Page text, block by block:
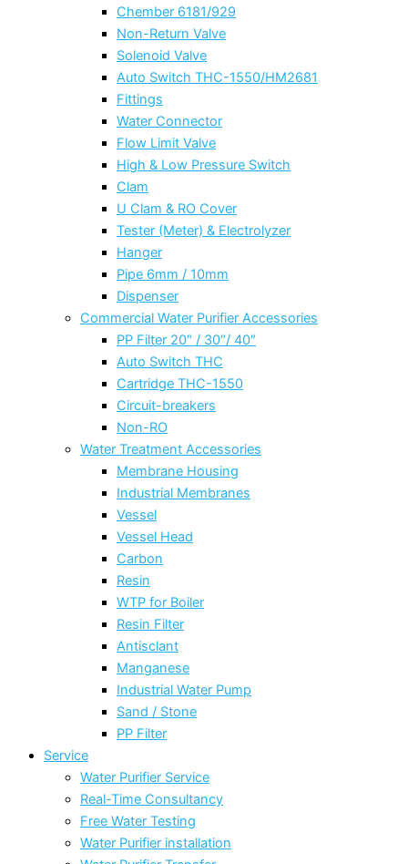
Chember 6181/929
Non-Return Valve
Solenoid Valve
Auto Switch THC-1550/HM2681
Fittings
Water Connector
Flow Limit Valve
High & Low Pressure Switch
Clam
U Clam & RO Cover
Tester (Meter) & Electrolyzer
Hanger
Pipe 6mm / 10mm
Dispenser
Commercial Water Purifier Accessories
PP Filter 20″ / 30″/ 40″
Auto Switch THC
Cartridge THC-1550
Circuit-breakers
Non-RO
Water Treatment Accessories
Membrane Housing
Industrial Membranes
Vessel
Vessel Head
Carbon
Resin
WTP for Boiler
Resin Filter
Antisclant
Manganese
Industrial Water Pump
Sand / Stone
PP Filter
Service
Water Purifier Service
Real-Time Consultancy
Free Water Testing
Water Purifier installation